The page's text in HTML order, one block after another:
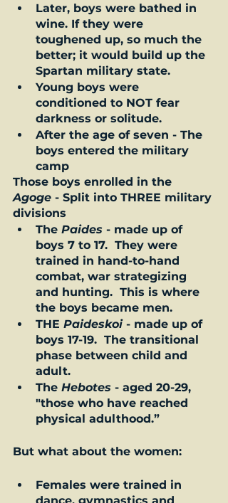
Later, boys were bathed in
wine. If they were
toughened up, so much the
better; it would build up the
Spartan military state.
Young boys were
conditioned to NOT fear
darkness or solitude.
After the age of seven - The
boys entered the military
camp
Those boys enrolled in the
Agoge - Split into THREE military
divisions
The Paides - made up of
boys 7 to 17.  They were
trained in hand-to-hand
combat, war strategizing
and hunting.  This is where
the boys became men.
THE Paideskoi - made up of
boys 17-19.  The transitional
phase between child and
adult.
The Hebotes - aged 20-29,
"those who have reached
physical adulthood.”
But what about the women:
Females were trained in